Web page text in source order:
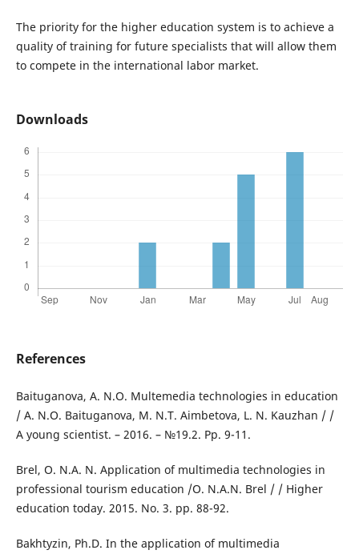
The priority for the higher education system is to achieve a
quality of training for future specialists that will allow them
to compete in the international labor market.
Downloads
References
Baituganova, A. N.O. Multemedia technologies in education
/ A. N.O. Baituganova, M. N.T. Aimbetova, L. N. Kauzhan / /
A young scientist. – 2016. – №19.2. Pp. 9-11.
Brel, O. N.A. N. Application of multimedia technologies in
professional tourism education /O. N.A.N. Brel / / Higher
education today. 2015. No. 3. pp. 88-92.
Bakhtyzin, Ph.D. In the application of multimedia